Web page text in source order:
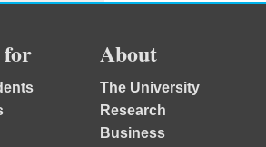
About
The University
Research
Business